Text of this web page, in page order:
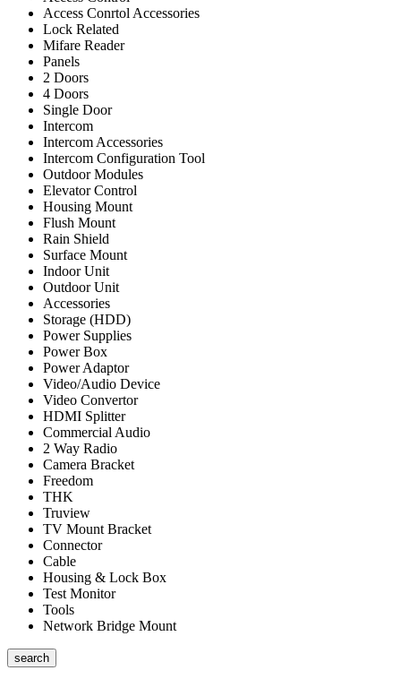
Access Conrtol Accessories
Lock Related
Mifare Reader
Panels
2 Doors
4 Doors
Single Door
Intercom
Intercom Accessories
Intercom Configuration Tool
Outdoor Modules
Elevator Control
Housing Mount
Flush Mount
Rain Shield
Surface Mount
Indoor Unit
Outdoor Unit
Accessories
Storage (HDD)
Power Supplies
Power Box
Power Adaptor
Video/Audio Device
Video Convertor
HDMI Splitter
Commercial Audio
2 Way Radio
Camera Bracket
Freedom
THK
Truview
TV Mount Bracket
Connector
Cable
Housing & Lock Box
Test Monitor
Tools
Network Bridge Mount
search